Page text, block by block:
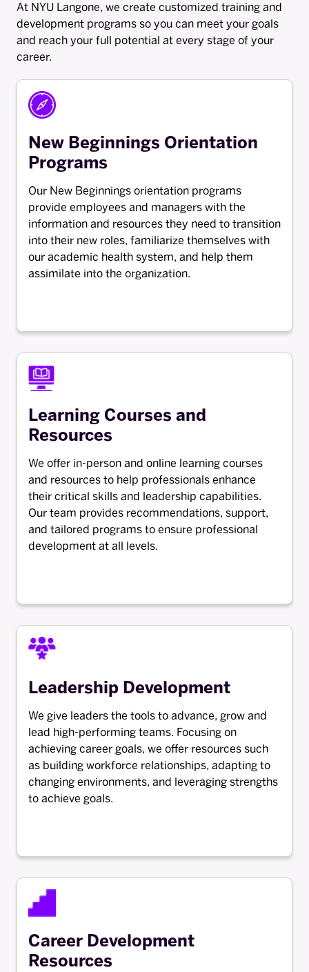
At NYU Langone, we create customized training and
development programs so you can meet your goals
and reach your full potential at every stage of your
career.
New Beginnings Orientation
Programs
Our New Beginnings orientation programs
provide employees and managers with the
information and resources they need to transition
into their new roles, familiarize themselves with
our academic health system, and help them
assimilate into the organization.
Learning Courses and
Resources
We offer in-person and online learning courses
and resources to help professionals enhance
their critical skills and leadership capabilities.
Our team provides recommendations, support,
and tailored programs to ensure professional
development at all levels.
Leadership Development
We give leaders the tools to advance, grow and
lead high-performing teams. Focusing on
achieving career goals, we offer resources such
as building workforce relationships, adapting to
changing environments, and leveraging strengths
to achieve goals.
Career Development
Resources